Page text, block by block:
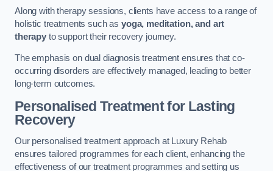
Along with therapy sessions, clients have access to a range of
holistic treatments such as yoga, meditation, and art
therapyto support their recovery journey.
The emphasis on dual diagnosis treatment ensures that co-
occurring disorders are effectively managed, leading to better
long-term outcomes.
Personalised Treatment for Lasting
Recovery
Our personalised treatment approach at Luxury Rehab
ensures tailored programmes for each client, enhancing the
effectiveness of our treatment programmes and setting us